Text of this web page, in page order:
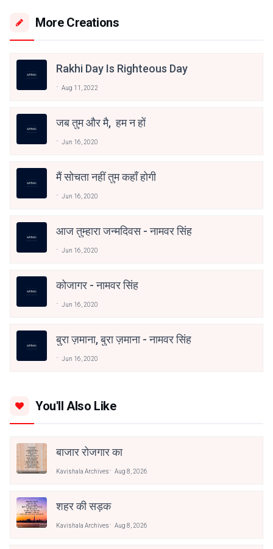
More Creations
Rakhi Day Is Righteous Day
Aug 11, 2022
जब तुम और मै, हम न हों
Jun 16, 2020
मैं सोचता नहीं तुम कहाँ होगी
Jun 16, 2020
आज तुम्हारा जन्मदिवस - नामवर सिंह
Jun 16, 2020
कोजागर - नामवर सिंह
Jun 16, 2020
बुरा ज़माना, बुरा ज़माना - नामवर सिंह
Jun 16, 2020
You'll Also Like
बाजार रोजगार का
Kavishala Archives Aug 8, 2026
शहर की सड़क
Kavishala Archives Aug 8, 2026